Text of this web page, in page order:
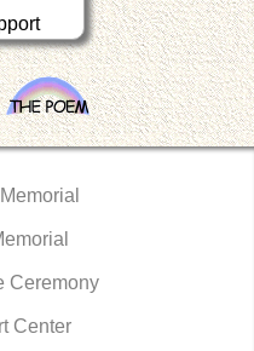
Ceremony
Center